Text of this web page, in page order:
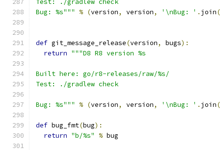
Test: ./gradlew check
Bug: %s"""
% (version, version, '\nBug: ' . join(
def git_message_release(version, bugs):
return """D8 R8 version %s
Built here: go/r8-releases/raw/%s/
Test: ./gradlew check
Bug: %s""" % (version, version, '\nBug: ' . join(
def bug_fmt(bug):
return "b/%s" % bug